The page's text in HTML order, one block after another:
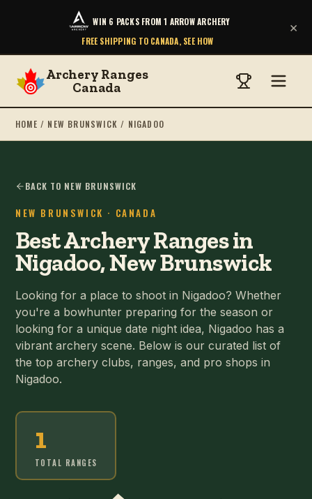
WIN 6 PACKS FROM 1 ARROW ARCHERY
FREE SHIPPING TO CANADA, SEE HOW
×
Archery Ranges
Canada
HOME / NEW BRUNSWICK / NIGADOO
BACK TO NEW BRUNSWICK
NEW BRUNSWICK · CANADA
Best Archery Ranges in
Nigadoo, New Brunswick
Looking for a place to shoot in Nigadoo? Whether
you're a bowhunter preparing for the season or
looking for a unique date night idea, Nigadoo has a
vibrant archery scene. Below is our curated list of
the top archery clubs, ranges, and pro shops in
Nigadoo.
1
TOTAL RANGES